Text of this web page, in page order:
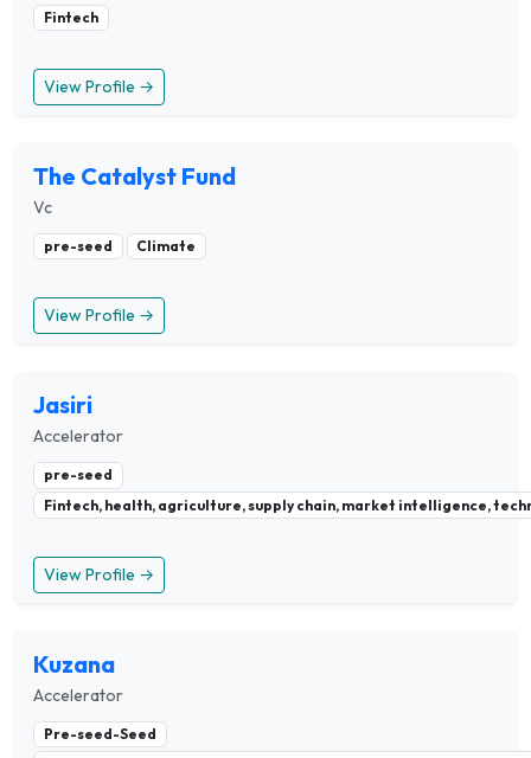
Fintech
View Profile →
The Catalyst Fund
Vc
pre-seed Climate
View Profile →
Jasiri
Accelerator
pre-seed
Fintech, health, agriculture, supply chain, market intelligence,
View Profile →
Kuzana
Accelerator
Pre-seed-Seed